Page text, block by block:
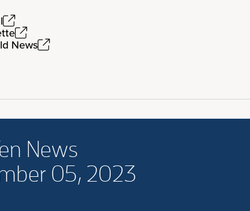
News
News
05, 2023